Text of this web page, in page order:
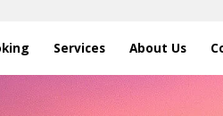
Services About Us